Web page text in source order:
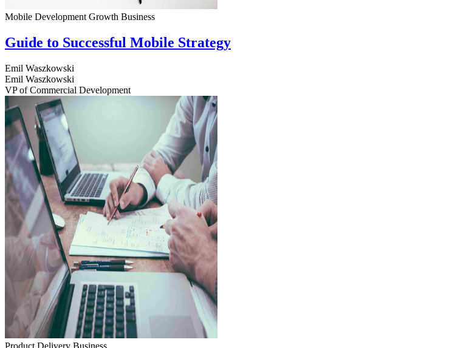
Mobile Development Growth Business
Guide to Successful Mobile Strategy
Emil Waszkowski
Emil Waszkowski
VP of Commercial Development
Product Delivery Business